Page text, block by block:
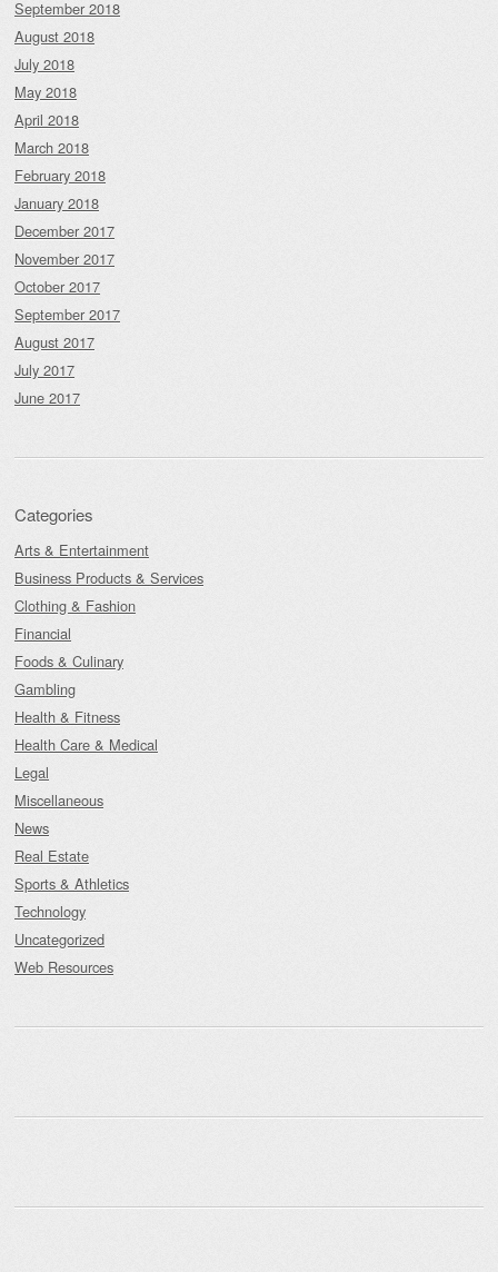
September 2018
August 2018
July 2018
May 2018
April 2018
March 2018
February 2018
January 2018
December 2017
November 2017
October 2017
September 2017
August 2017
July 2017
June 2017
Categories
Arts & Entertainment
Business Products & Services
Clothing & Fashion
Financial
Foods & Culinary
Gambling
Health & Fitness
Health Care & Medical
Legal
Miscellaneous
News
Real Estate
Sports & Athletics
Technology
Uncategorized
Web Resources